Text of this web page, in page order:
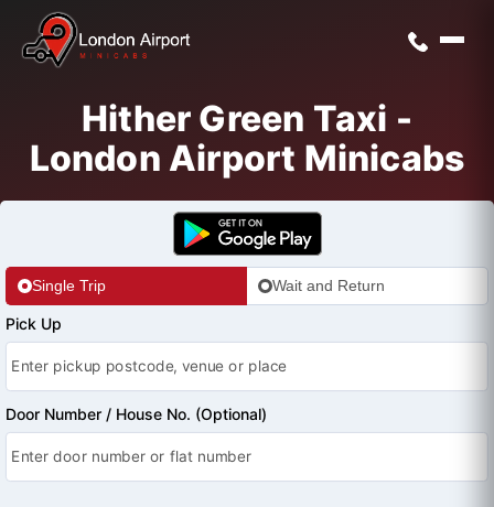
Hither Green Taxi -
London Airport Minicabs
Single Trip Wait and Return
Pick Up
Door Number / House No. (Optional)